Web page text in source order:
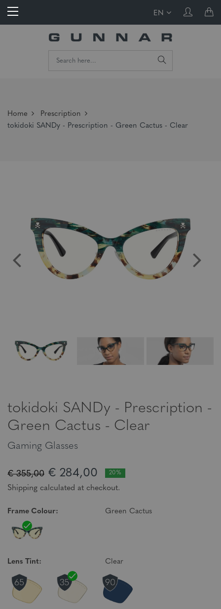
EN
Home
Prescription
tokidoki SANDy - Prescription - Green Cactus - Clear
tokidoki SANDy - Prescription -
Green Cactus - Clear
Gaming Glasses
€ 355,00 € 284,00 20%
Shipping calculated at checkout.
Frame Colour: Green Cactus
Lens Tint: Clear